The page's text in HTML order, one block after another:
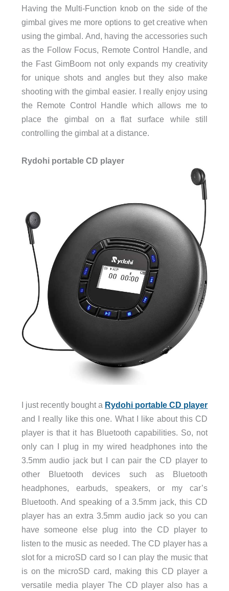
Having the Multi-Function knob on the side of the
gimbal gives me more options to get creative when
using the gimbal. And, having the accessories such
as the Follow Focus, Remote Control Handle, and
the Fast GimBoom not only expands my creativity
for unique shots and angles but they also make
shooting with the gimbal easier. I really enjoy using
the Remote Control Handle which allows me to
place the gimbal on a flat surface while still
controlling the gimbal at a distance.
Rydohi portable CD player
I just recently bought a Rydohi portable CD player
and I really like this one. What I like about this CD
player is that it has Bluetooth capabilities. So, not
only can I plug in my wired headphones into the
3.5mm audio jack but I can pair the CD player to
other Bluetooth devices such as Bluetooth
headphones, earbuds, speakers, or my car’s
Bluetooth. And speaking of a 3.5mm jack, this CD
player has an extra 3.5mm audio jack so you can
have someone else plug into the CD player to
listen to the music as needed. The CD player has a
slot for a microSD card so I can play the music that
is on the microSD card, making this CD player a
versatile media player The CD player also has a